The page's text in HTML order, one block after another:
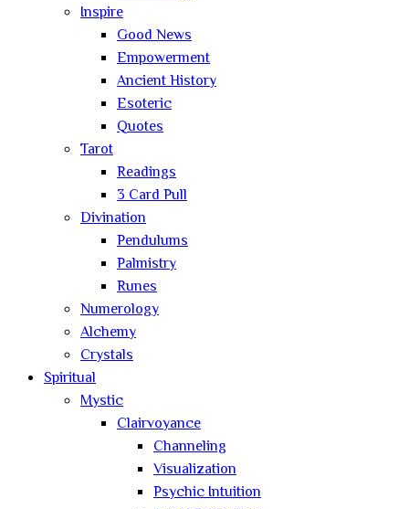
Inspire
Good News
Empowerment
Ancient History
Esoteric
Quotes
Tarot
Readings
3 Card Pull
Divination
Pendulums
Palmistry
Runes
Numerology
Alchemy
Crystals
Spiritual
Mystic
Clairvoyance
Channeling
Visualization
Psychic Intuition